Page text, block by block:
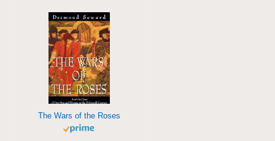
The Wars of the Roses